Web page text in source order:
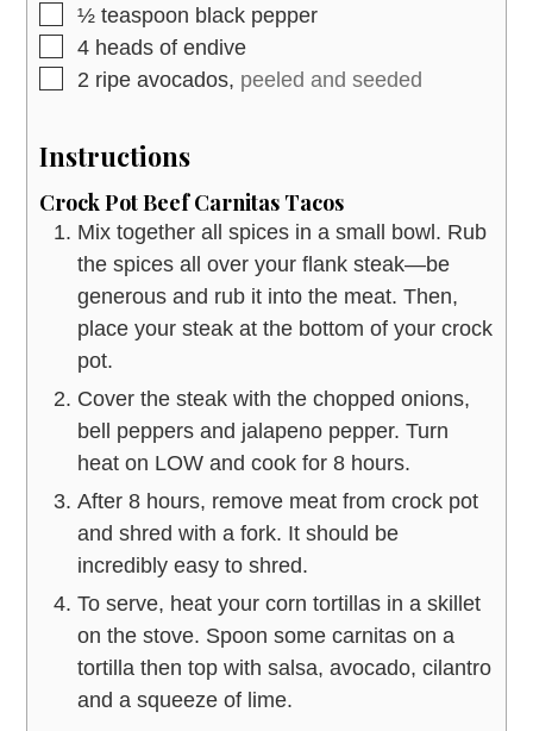
▢
½ teaspoon black pepper
▢
4 heads of endive
▢
2 ripe avocados, peeled and seeded
Instructions
Crock Pot Beef Carnitas Tacos
Mix together all spices in a small bowl. Rub
the spices all over your flank steak—be
generous and rub it into the meat. Then,
place your steak at the bottom of your crock
pot.
Cover the steak with the chopped onions,
bell peppers and jalapeno pepper. Turn
heat on LOW and cook for 8 hours.
After 8 hours, remove meat from crock pot
and shred with a fork. It should be
incredibly easy to shred.
To serve, heat your corn tortillas in a skillet
on the stove. Spoon some carnitas on a
tortilla then top with salsa, avocado, cilantro
and a squeeze of lime.